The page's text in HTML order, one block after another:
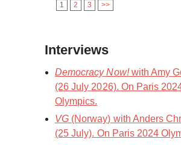
1 2 3 >>
Interviews
Democracy Now!with Amy
(26 July 2026). On Paris
Olympics.
VG (Norway) with Anders
(25 July). On Paris 2024